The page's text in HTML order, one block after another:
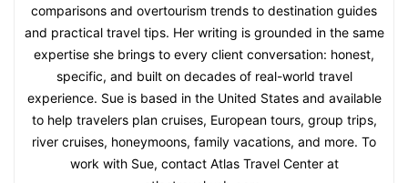
comparisons and overtourism trends to destination guides
and practical travel tips. Her writing is grounded in the same
expertise she brings to every client conversation: honest,
specific, and built on decades of real-world travel
experience. Sue is based in the United States and available
to help travelers plan cruises, European tours, group trips,
river cruises, honeymoons, family vacations, and more. To
work with Sue, contact Atlas Travel Center at